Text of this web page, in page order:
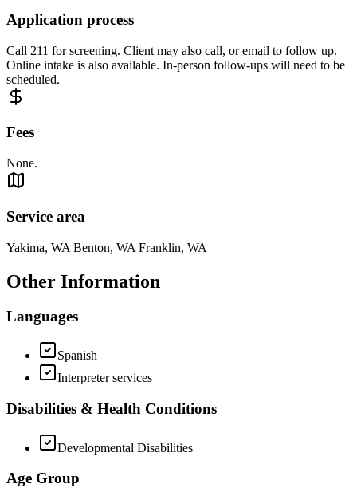
Application process
Call 211 for screening. Client may also call, or email to follow up.
Online intake is also available. In-person follow-ups will need to be
scheduled.
Fees
None.
Service area
Yakima, WA Benton, WA Franklin, WA
Other Information
Languages
Spanish
Interpreter services
Disabilities & Health Conditions
Developmental Disabilities
Age Group